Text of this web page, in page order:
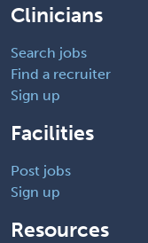
Clinicians
Search jobs
Find a recruiter
Sign up
Facilities
Post jobs
Sign up
Resources